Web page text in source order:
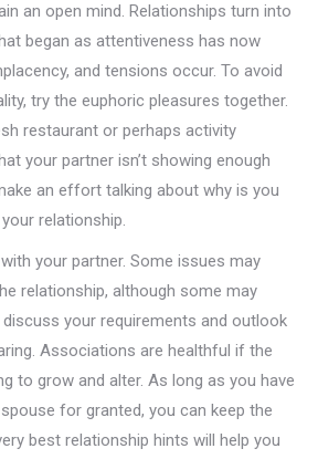
an open mind. Relationships turn into
began as attentiveness has now
and tensions occur. To avoid
try the euphoric pleasures together.
restaurant or perhaps activity
your partner isn’t showing enough
an effort talking about why is you
relationship.
your partner. Some issues may
relationship, although some may
your requirements and outlook
Associations are healthful if the
to grow and alter. As long as you have
for granted, you can keep the
best relationship hints will help you